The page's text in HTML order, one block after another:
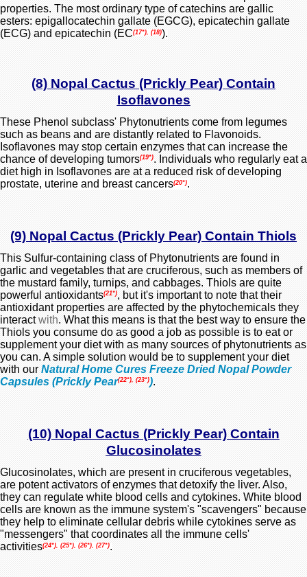
properties. The most ordinary type of catechins are gallic
esters: epigallocatechin gallate (EGCG), epicatechin gallate
(ECG) and epicatechin (EC(17*), (18)).
(8) Nopal Cactus (Prickly Pear) Contain
Isoflavones
These Phenol subclass' Phytonutrients come from legumes
such as beans and are distantly related to Flavonoids.
Isoflavones may stop certain enzymes that can increase the
chance of developing tumors(19*). Individuals who regularly eat a
diet high in Isoflavones are at a reduced risk ofdeveloping
prostate, uterine and breast cancers(20*).
(9) Nopal Cactus (Prickly Pear) Contain Thiols
This Sulfur-containing class of Phytonutrients are found in
garlic and vegetables that are cruciferous, such as members of
the mustard family, turnips, and cabbages. Thiols are quite
powerful antioxidants(21*), but it's important to note that their
antioxidant properties are affected by the phytochemicals they
interactwith. What this means is that the best way to ensure the
Thiols you consume do as good a job as possible is to eat or
supplement your diet with as many sources of phytonutrients as
you can. A simple solution would be to supplement your diet
with ourNatural Home Cures Freeze Dried Nopal Powder
Capsules (Prickly Pear(22*), (23*)).
(10) Nopal Cactus (Prickly Pear) Contain
Glucosinolates
Glucosinolates, which are present in cruciferous vegetables,
are potent activators of enzymes that detoxify the liver. Also,
they can regulate white blood cells and cytokines. White blood
cells are known as the immune system's "scavengers" because
they help to eliminate cellular debris while cytokines serve as
"messengers" that coordinates all the immune cells'
activities(24*), (25*), (26*), (27*).